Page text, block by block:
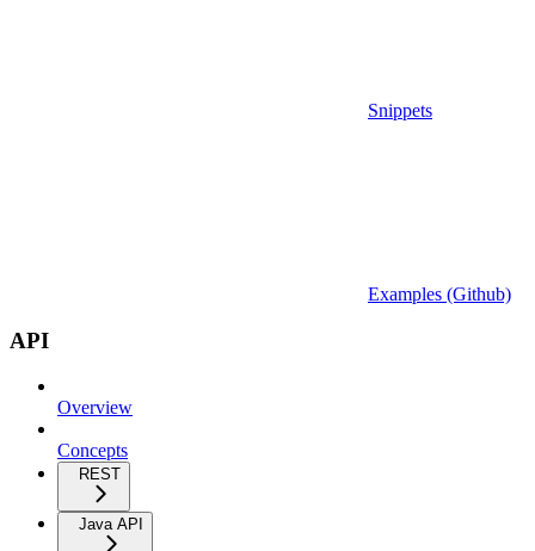
Snippets
Examples (Github)
API
Overview
Concepts
REST
Java API